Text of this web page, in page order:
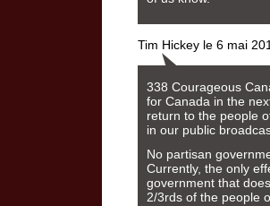
Tim Hickey le 6 mai
338 Courageous
for Canada in the
return to the people
in our public
No partisan
Currently, the only
government that
2/3rds of the people